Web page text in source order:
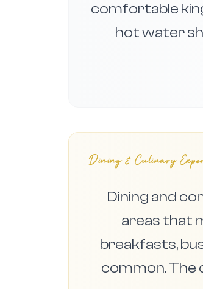
comfortable
hot water
Dining & Culinary
Dining and
areas that
breakfasts,
common. The